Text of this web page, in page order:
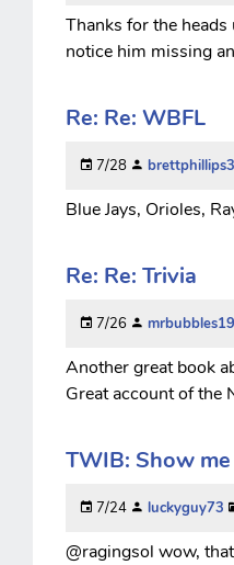
Thanks for the
notice him missing
Re: Re: WBFL
7/28
Blue Jays, Orioles,
Re: Re: Trivia
7/26
Another great book
Great account of the
TWIB: Show
7/24 luckyguy73
@ragingsol wow,